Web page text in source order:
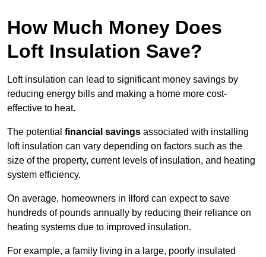
How Much Money Does
Loft Insulation Save?
Loft insulation can lead to significant money savings by
reducing energy bills and making a home more cost-
effective to heat.
The potential financial savings associated with installing
loft insulation can vary depending on factors such as the
size of the property, current levels of insulation, and heating
system efficiency.
On average, homeowners in Ilford can expect to save
hundreds of pounds annually by reducing their reliance on
heating systems due to improved insulation.
For example, a family living in a large, poorly insulated